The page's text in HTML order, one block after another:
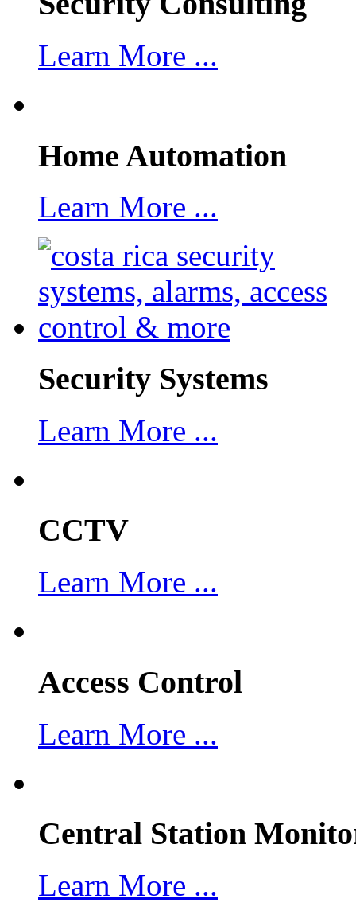
Learn More ...
Home Automation
Learn More ...
Security Systems
Learn More ...
CCTV
Learn More ...
Access Control
Learn More ...
Central Station
Learn More ...